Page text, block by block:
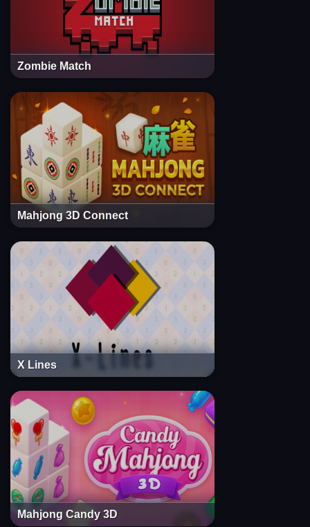
Zombie Match
Mahjong 3D Connect
X Lines
Mahjong Candy 3D